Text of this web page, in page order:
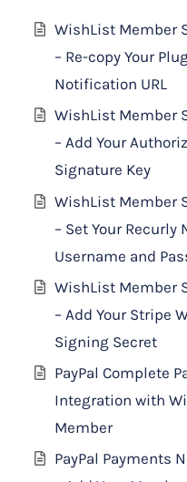
WishList Member
– Re-copy Your
Notification URL
WishList Member
– Add Your
Signature Key
WishList Member
– Set Your
Username and
WishList Member
– Add Your Stripe
Signing Secret
PayPal Complete
Integration with
Member
PayPal Payments